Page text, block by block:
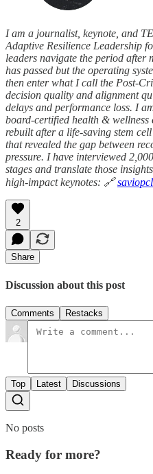
I am a journalist, keynote, and
Adaptive Resilience Leadership
leaders navigate the period after
has passed but the operating
then enter what I call the Post-
decision quality and alignment
delays and performance loss. I
board-certified health &
rebuilt after a life-saving stem
that revealed the gap between
pressure. I have interviewed
stages and translate those
high-impact keynotes: 🔗
2
Share
Discussion about this post
Comments Restacks
Top Latest Discussions
No posts
Ready for more?